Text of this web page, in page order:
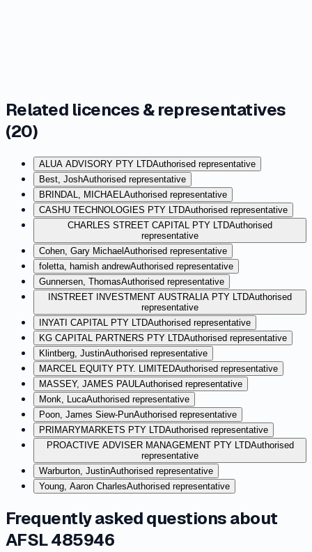
Related licences & representatives
(20)
ALUA ADVISORY PTY LTDAuthorised representative
Best, JoshAuthorised representative
BRINDAL, MICHAELAuthorised representative
CASHU TECHNOLOGIES PTY LTDAuthorised representative
CHARLES STREET CAPITAL PTY LTDAuthorised
representative
Cohen, Gary Michael Authorised representative
foletta, hamish andrewAuthorised representative
Gunnersen, ThomasAuthorised representative
INSTREET INVESTMENT AUSTRALIA PTY LTDAuthorised
representative
INYATI CAPITAL PTY LTDAuthorised representative
KG CAPITAL PARTNERS PTY LTDAuthorised representative
Klintberg, JustinAuthorised representative
MARCEL EQUITY PTY. LIMITEDAuthorised representative
MASSEY, JAMES PAULAuthorised representative
Monk, LucaAuthorised representative
Poon, James Siew-PunAuthorised representative
PRIMARYMARKETS PTY LTDAuthorised representative
PROACTIVE ADVISER MANAGEMENT PTY LTDAuthorised
representative
Warburton, JustinAuthorised representative
Young, Aaron CharlesAuthorised representative
Frequently asked questions about
AFSL 485946